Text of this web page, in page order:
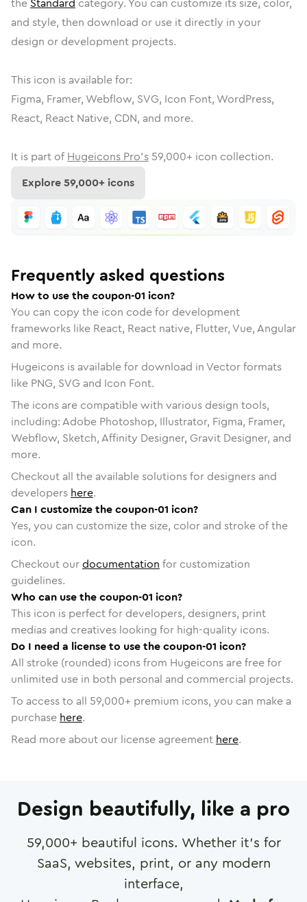
and style, then download or use it directly in your
design or development projects.
This icon is available for:
Figma, Framer, Webflow, SVG, Icon Font, WordPress,
React, React Native, CDN, and more.
It is part of Hugeicons Pro's 59,000+ icon collection.
Explore59,000+ icons
Frequently asked questions
How to use the coupon-01 icon?
You can copy the icon code for development
frameworks like React, React native, Flutter, Vue, Angular
and more.
Hugeicons is available for download in Vector formats
like PNG, SVG and Icon Font.
The icons are compatible with various design tools,
including: Adobe Photoshop, Illustrator, Figma, Framer,
Webflow, Sketch, Affinity Designer, Gravit Designer, and
more.
Checkout all the available solutions for designers and
developers here.
Can I customize the coupon-01 icon?
Yes, you can customize the size, color and stroke of the
icon.
Checkout ourdocumentation for customization
guidelines.
Who can use the coupon-01 icon?
This icon is perfect for developers, designers, print
medias and creatives looking for high-quality icons.
Do I need a license to use the coupon-01 icon?
All stroke (rounded) icons from Hugeicons are free for
unlimited use in both personal and commercial projects.
To access to all 59,000+ premium icons, you can make a
purchase here.
Read more about our license agreement here.
Design beautifully, like a pro
59,000+ beautiful icons. Whether it's for
SaaS, websites, print, or any modern
interface,